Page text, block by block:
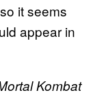
it seems
appear in
Kombat